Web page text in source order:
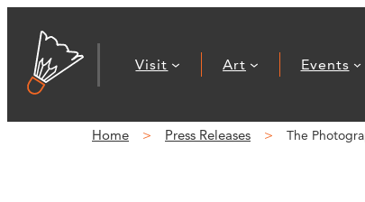
content
Visit Art Events
Home Press Releases The